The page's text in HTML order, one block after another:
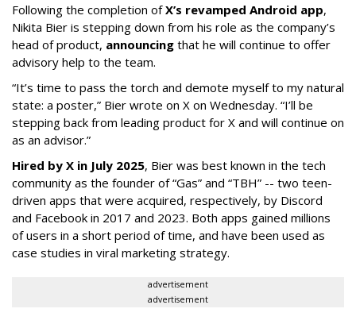
Following the completion ofX’s revamped Android app,
Nikita Bier is stepping down from his role as the company’s
head of product, announcing that he will continue to offer
advisory help to the team.
“It’s time to pass the torch and demote myself to my natural
state: a poster,” Bier wrote on X on Wednesday. “I’ll be
stepping back from leading product for X and will continue on
as an advisor.”
Hired by X in July 2025, Bier was best known in the tech
community as the founder of “Gas” and “TBH” -- two teen-
driven apps that were acquired, respectively, by Discord
and Facebook in 2017 and 2023. Both apps gained millions
of users in a short period of time, and have been used as
case studies in viral marketing strategy.
advertisement
advertisement